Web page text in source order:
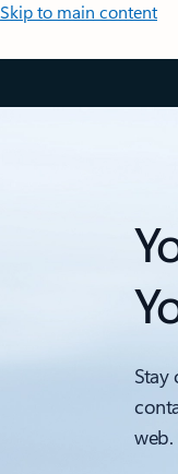
Skip to main content
Stay
web.